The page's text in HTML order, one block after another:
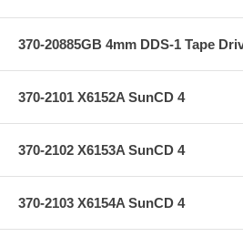
370-20885GB 4mm DDS-1 Tape
370-2101 X6152A SunCD 4
370-2102 X6153A SunCD 4
370-2103 X6154A SunCD 4